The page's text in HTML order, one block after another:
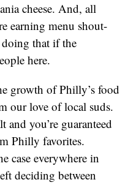
cheese. And, all
earning menu shout-
doing that if the
here.
growth of Philly’s food
our love of local suds.
you’re guaranteed
Philly favorites.
case everywhere in
deciding between